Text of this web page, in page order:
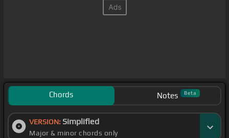
Chords Notes Beta
VERSION: Simplified
Major & minor chords only